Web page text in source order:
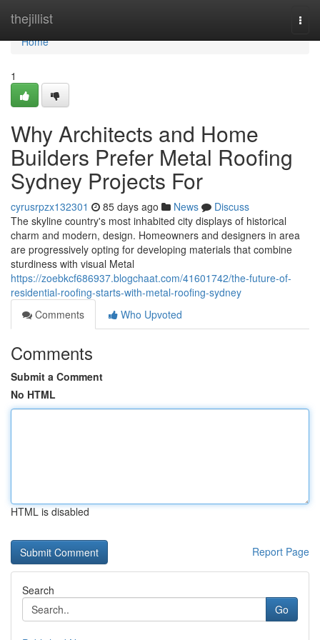
thejillist
Home
Home
1
Why Architects and Home
Builders Prefer Metal Roofing
Sydney Projects For
cyrusrpzx132301 85 days ago News
Discuss
The skyline country's most inhabited city displays of historical
charm and modern, design. Homeowners and designers in area
are progressively opting for developing materials that combine
sturdiness with visual Metal
https://zoebkcf686937.blogchaat.com/41601742/the-future-of-
residential-roofing-starts-with-metal-roofing-sydney
Comments
Who Upvoted
Comments
Submit a Comment
No HTML
HTML is disabled
Report Page
Search
Go